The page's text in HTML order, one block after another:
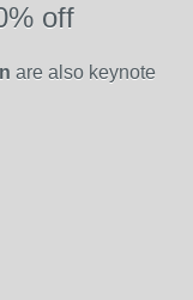
off
are also keynote